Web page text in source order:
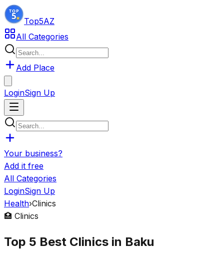
Top5AZ
All Categories
Add Place
LoginSign Up
Your business?
Add it free
All Categories
LoginSign Up
Health›Clinics
🏥 Clinics
Top 5 Best Clinics in Baku